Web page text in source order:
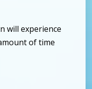
will experience
of time